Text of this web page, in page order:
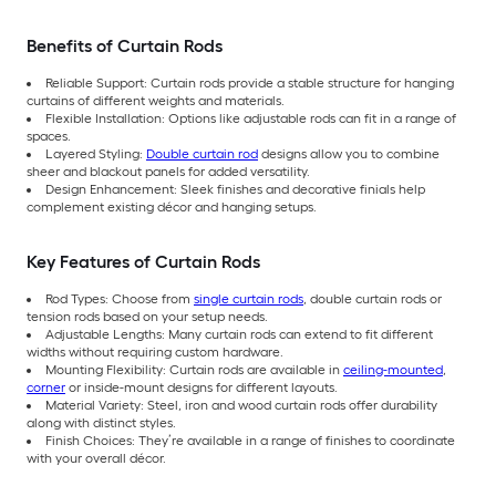
Benefits of Curtain Rods
Reliable Support: Curtain rods provide a stable structure for hanging
curtains of different weights and materials.
Flexible Installation: Options like adjustable rods can fit in a range of
spaces.
Layered Styling: Double curtain rod designs allow you to combine
sheer and blackout panels for added versatility.
Design Enhancement: Sleek finishes and decorative finials help
complement existing décor and hanging setups.
Key Features of Curtain Rods
Rod Types: Choose from single curtain rods, double curtain rods or
tension rods based on your setup needs.
Adjustable Lengths: Many curtain rods can extend to fit different
widths without requiring custom hardware.
Mounting Flexibility: Curtain rods are available in ceiling-mounted,
corner or inside-mount designs for different layouts.
Material Variety: Steel, iron and wood curtain rods offer durability
along with distinct styles.
Finish Choices: They’re available in a range of finishes to coordinate
with your overall décor.